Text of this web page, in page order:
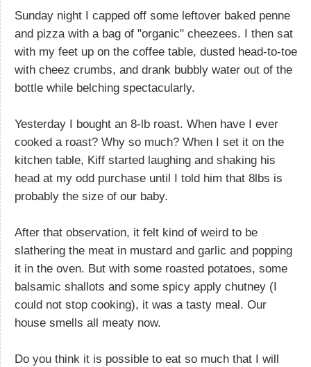
Sunday night I capped off some leftover baked penne
and pizza with a bag of "organic" cheezees. I then sat
with my feet up on the coffee table, dusted head-to-toe
with cheez crumbs, and drank bubbly water out of the
bottle while belching spectacularly.
Yesterday I bought an 8-lb roast. When have I ever
cooked a roast? Why so much? When I set it on the
kitchen table, Kiff started laughing and shaking his
head at my odd purchase until I told him that 8lbs is
probably the size of our baby.
After that observation, it felt kind of weird to be
slathering the meat in mustard and garlic and popping
it in the oven. But with some roasted potatoes, some
balsamic shallots and some spicy apply chutney (I
could not stop cooking), it was a tasty meal. Our
house smells all meaty now.
Do you think it is possible to eat so much that I will